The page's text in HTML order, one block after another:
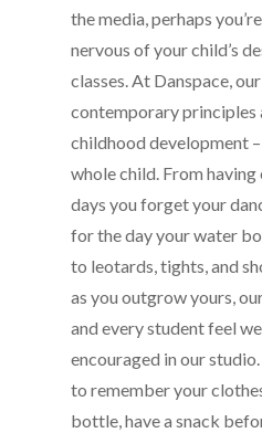
the media, perhaps
nervous of your child’s
classes. At Danspace,
contemporary principles
childhood development
whole child. From having
days you forget your
for the day your water
to leotards, tights, and
as you outgrow yours,
and every student feel
encouraged in our
to remember your
bottle, have a snack